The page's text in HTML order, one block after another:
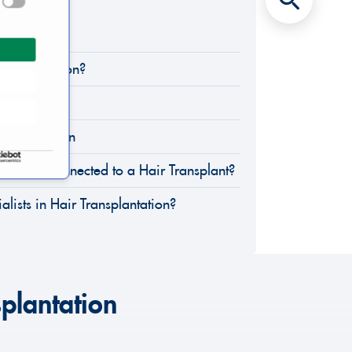
Connected to a Hair Transplant?
in Hair Transplantation?